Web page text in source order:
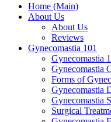
Home (Main)
About Us
About Us
Reviews
Gynecomastia 101
Gynecomastia
Gynecomastia
Forms of
Gynecomastia
Gynecomastia
Surgical